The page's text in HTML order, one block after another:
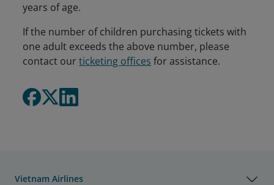
years of age.
If the number of children purchasing tickets with
one adult exceeds the above number, please
contact ourticketing offices for assistance.
Vietnam Airlines